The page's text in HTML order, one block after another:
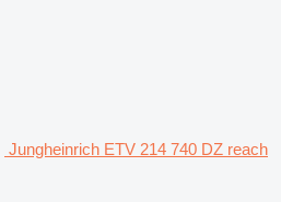
Jungheinrich ETV 214 740 DZ reach